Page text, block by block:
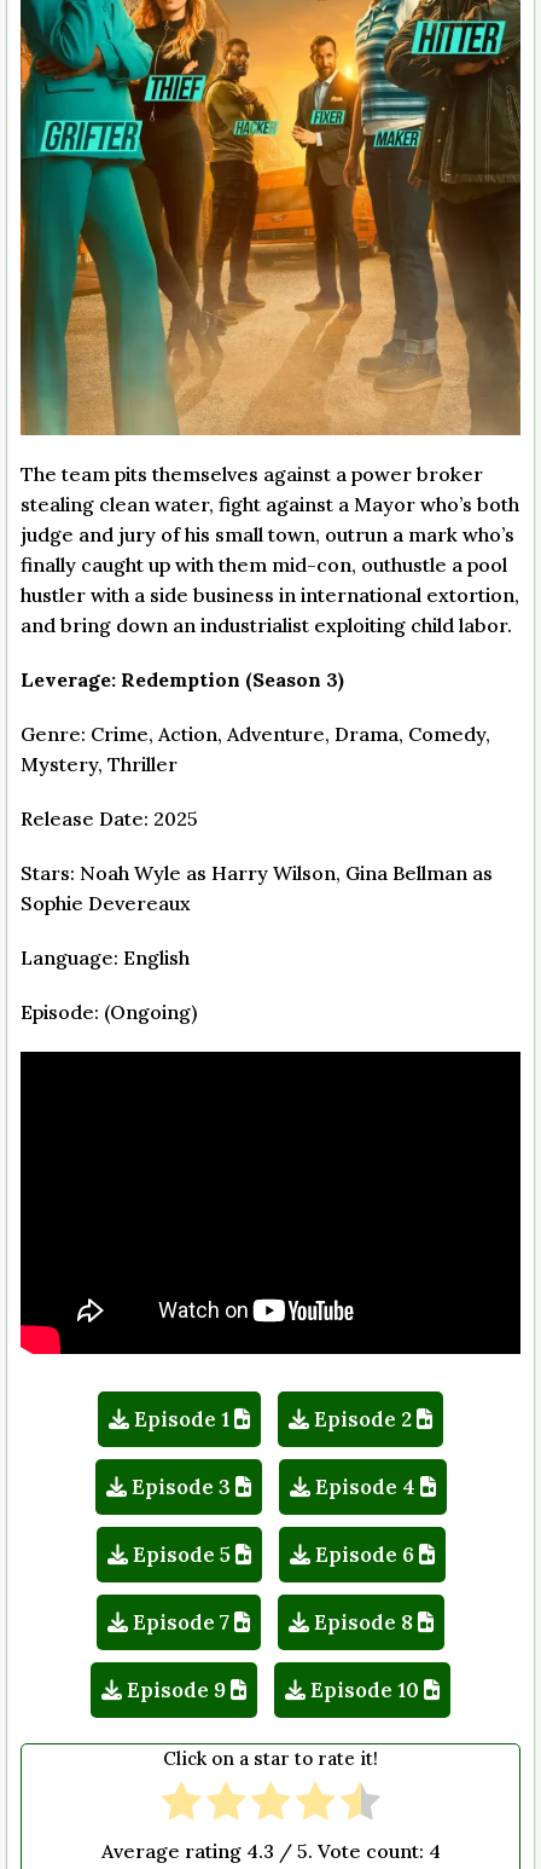
The team pits themselves against a power broker
stealing clean water, fight against a Mayor who’s both
judge and jury of his small town, outrun a mark who’s
finally caught up with them mid-con, outhustle a pool
hustler with a side business in international extortion,
and bring down an industrialist exploiting child labor.
Leverage: Redemption (Season 3)
Genre: Crime, Action, Adventure, Drama, Comedy,
Mystery, Thriller
Release Date: 2025
Stars: Noah Wyle as Harry Wilson, Gina Bellman as
Sophie Devereaux
Language: English
Episode: (Ongoing)
Episode 1 Episode 2
Episode 3 Episode 4
Episode 5 Episode 6
Episode 7 Episode 8
Episode 9 Episode 10
Click on a star to rate it!
Average rating 4.3 / 5. Vote count: 4